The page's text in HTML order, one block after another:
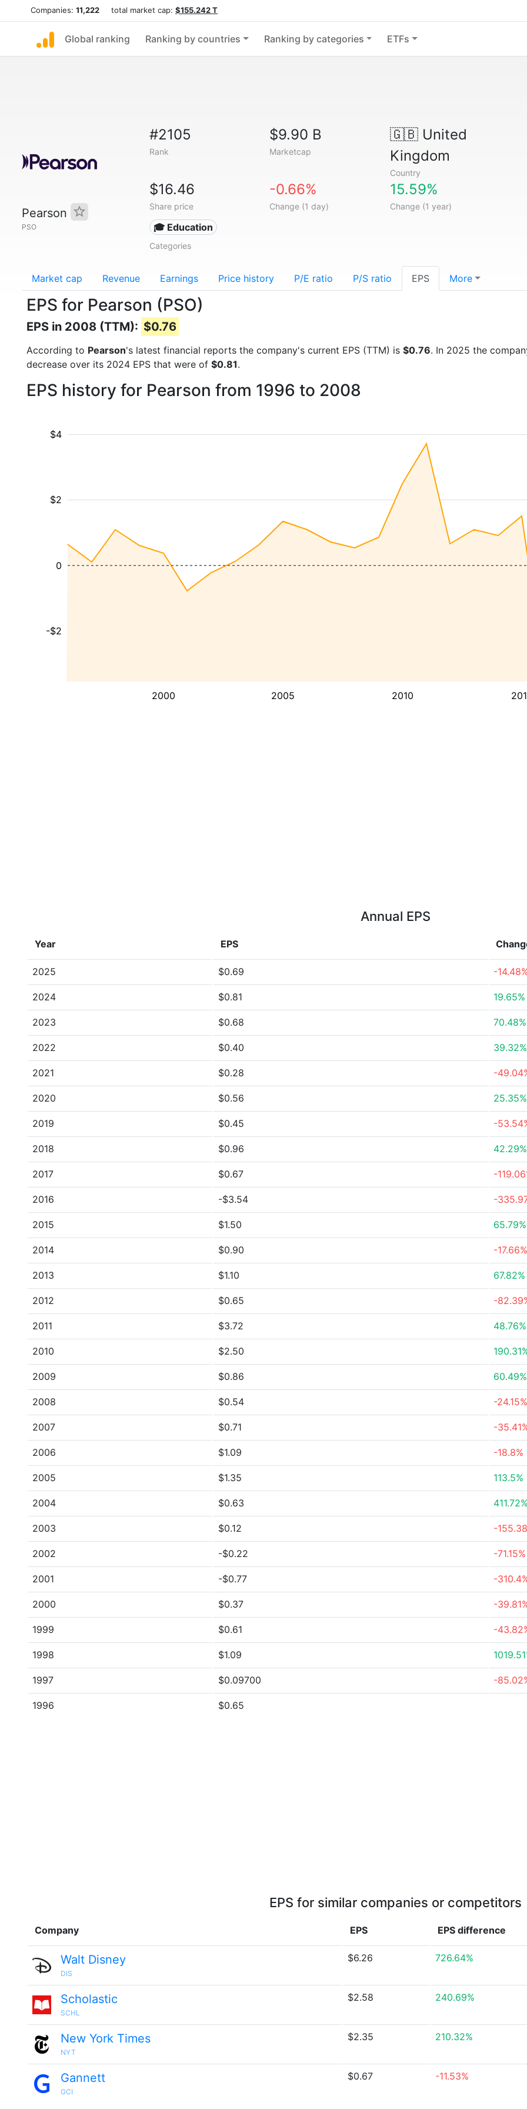
Companies: 11,222 total market cap: $155.242 T
Global ranking Ranking by countries Ranking by categories ETFs
Pearson
PSO
#2105
Rank
$9.90 B
Marketcap
🇬🇧United
Kingdom
Country
$16.46
Share price
-0.66%
Change (1 day)
15.59%
Change (1 year)
🎓 Education
Categories
Market cap Revenue Earnings Price history P/E ratio P/S ratio EPS More
EPS for Pearson (PSO)
EPS in 2008 (TTM): $0.76
According to Pearson's latest financial reports the company's current EPS (TTM) is $0.76. In 2025 the
decrease over its 2024 EPS that were of $0.81.
EPS history for Pearson from 1996 to 2008
2000 2005 2010
-$2
$2
$4
0
Annual EPS
Year EPS
2025 $0.69 -
2024 $0.81 19.65%
2023 $0.68 70.48%
2022 $0.40 39.32%
2021 $0.28 -
2020 $0.56 25.35%
2019 $0.45 -
2018 $0.96 42.29%
2017 $0.67 -
2016 -$3.54 -
2015 $1.50 65.79%
2014 $0.90 -17.66%
2013 $1.10 67.82%
2012 $0.65 -
2011 $3.72 48.76%
2010 $2.50
2009 $0.86 60.49%
2008 $0.54 -24.15%
2007 $0.71 -
2006 $1.09 -18.8%
2005 $1.35 113.5%
2004 $0.63
2003 $0.12 -
2002 -$0.22 -71.15%
2001 -$0.77 -
2000 $0.37 -
1999 $0.61 -
1998 $1.09
1997 $0.09700 -
1996 $0.65
EPS for similar companies or competitors
Company EPS EPS difference
Walt Disney
DIS
$6.26 726.64%
Scholastic
SCHL
$2.58 240.69%
New York Times
NYT
$2.35 210.32%
Gannett
GCI
$0.67 -11.53%